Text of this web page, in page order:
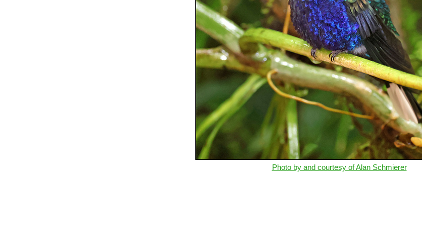
Photo by and courtesy of Alan Schmierer